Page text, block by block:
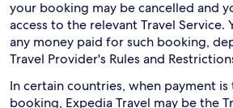
your booking may be cancelled and
access to the relevant Travel Service.
any money paid for such booking,
Travel Provider's Rules and
In certain countries, when payment
booking, Expedia Travel may be the